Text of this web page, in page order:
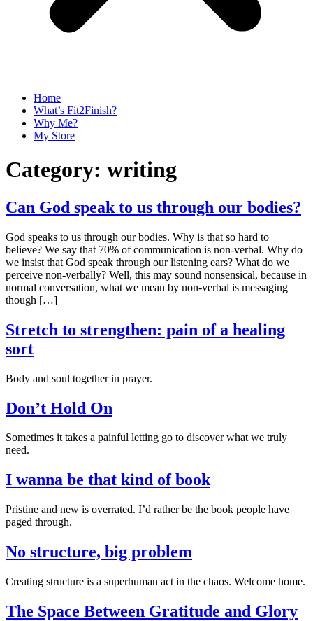
Home
What’s Fit2Finish?
Why Me?
My Store
Category: writing
Can God speak to us through our bodies?
God speaks to us through our bodies. Why is that so hard to
believe? We say that 70% of communication is non-verbal. Why do
we insist that God speak through our listening ears? What do we
perceive non-verbally? Well, this may sound nonsensical, because in
normal conversation, what we mean by non-verbal is messaging
though […]
Stretch to strengthen: pain of a healing
sort
Body and soul together in prayer.
Don’t Hold On
Sometimes it takes a painful letting go to discover what we truly
need.
I wanna be that kind of book
Pristine and new is overrated. I’d rather be the book people have
paged through.
No structure, big problem
Creating structure is a superhuman act in the chaos. Welcome home.
The Space Between Gratitude and Glory